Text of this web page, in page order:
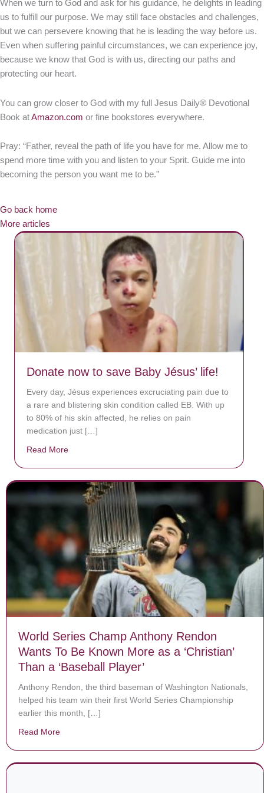
When we turn to God and ask for his guidance, he delights in leading
us to fulfill our purpose. We may still face obstacles and challenges,
but we can persevere knowing that he is leading the way before us.
Even when suffering painful circumstances, we can experience joy,
because we know that God is with us, directing our paths and
protecting our heart.
You can grow closer to God with my full Jesus Daily® Devotional
Book atAmazon.com or fine bookstores everywhere.
Pray: “Father, reveal the path of life you have for me. Allow me to
spend more time with you and listen to your Sprit. Guide me into
becoming the person you want me to be.”
Go back home
More articles
Donate now to save Baby Jésus’ life!
Every day, Jésus experiences excruciating pain due to
a rare and blistering skin condition called EB. With up
to 80% of his skin affected, he relies on pain
medication just […]
Read More
World Series Champ Anthony Rendon
Wants To Be Known More as a ‘Christian’
Than a ‘Baseball Player’
Anthony Rendon, the third baseman of Washington Nationals,
helped his team win their first World Series Championship
earlier this month, […]
Read More